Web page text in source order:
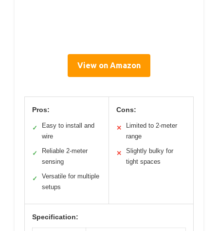
View on Amazon
Pros:
✓
Easy to install and
wire
✓
Reliable 2-meter
sensing
✓
Versatile for multiple
setups
Cons:
✕
Limited to 2-meter
range
✕
Slightly bulky for
tight spaces
Specification: